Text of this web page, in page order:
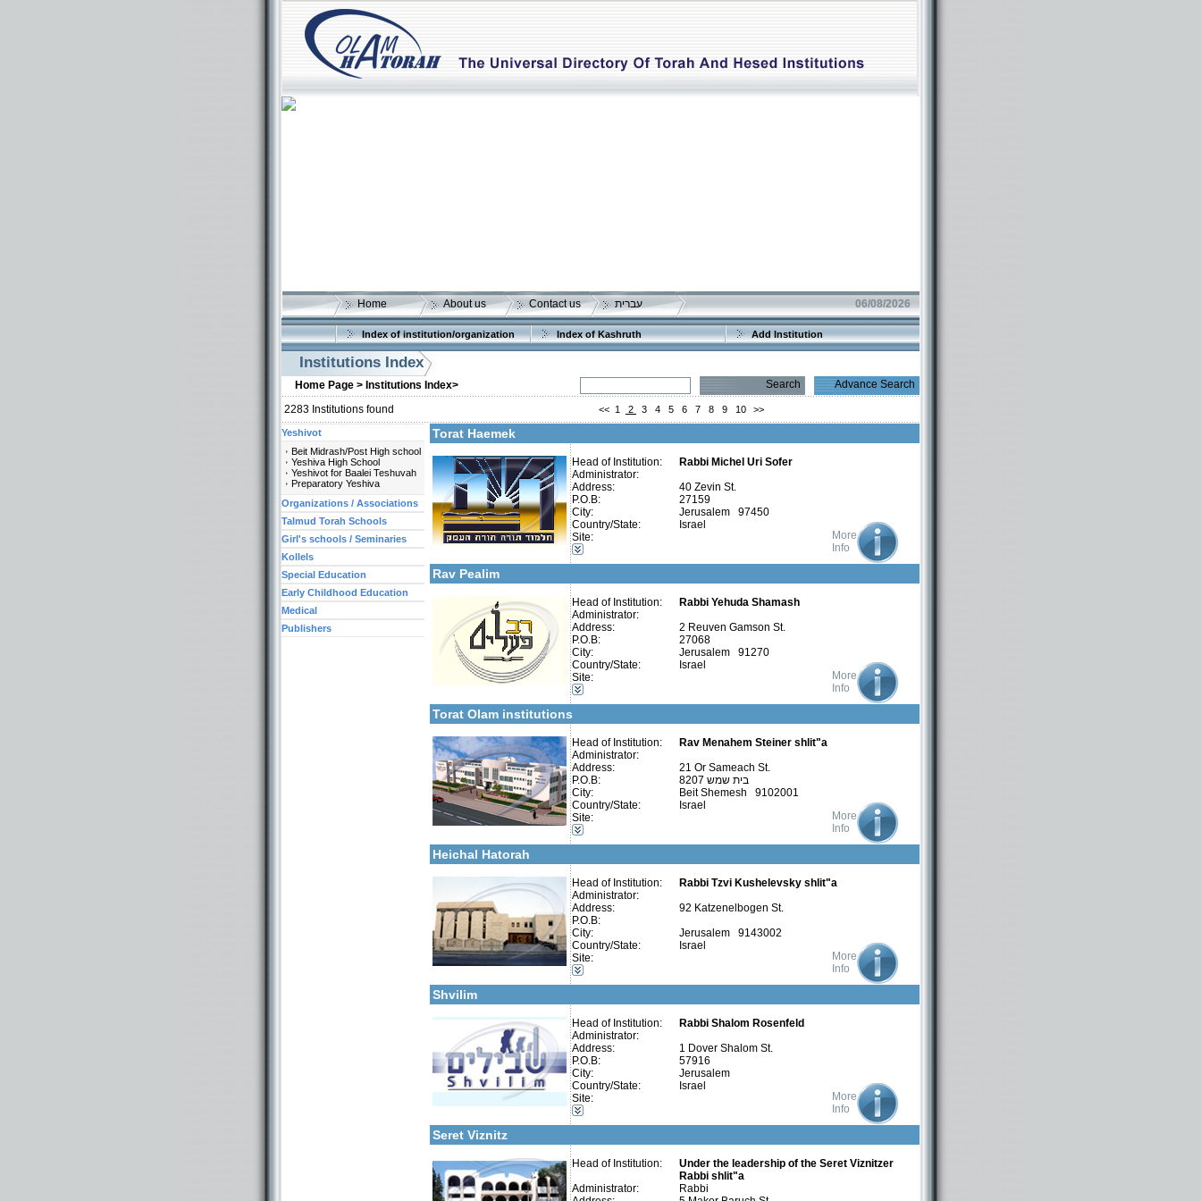
Home About us Contact us עברית 06/08/2026
Index of institution/organization Index of Kashruth Add Institution
Institutions Index
Home Page > Institutions Index> Search
Advance Search
2283 Institutions found << 1 2 3 4 5 6 7 8 9 10 >>
Torat Haemek
Head of Institution:
Rabbi Michel Uri Sofer
Administrator:
Address:
40 Zevin St.
P.O.B:
27159
City:
Jerusalem 97450
Country/State:
Israel
Site:
More
Info
Telephone 1:
Telephone 2:
Company number:
Contact:
Rabbi Uri Sofer
Categories:
Talmud Torah Schools-Elementary / Cheder
Rav Pealim
Head of Institution:
Rabbi Yehuda Shamash
Administrator:
Address:
2 Reuven Gamson St.
P.O.B:
27068
City:
Jerusalem 91270
Country/State:
Israel
Site:
More
Info
More details:
Telephone 1:
Telephone 2:
Fax:
Company number:
580069646
Categories:
Talmud Torah Schools-Elementary / Cheder
Girl's schools / Seminaries-Elementary
Early Childhood Education-Nursery and Kindergarten
Torat Olam institutions
Head of Institution:
Rav Menahem Steiner shlit"a
Administrator:
Address:
21 Or Sameach St.
P.O.B:
8207 בית שמש
City:
Beit Shemesh 9102001
Country/State:
Israel
Site:
More
Info
More details:
Telephone 1:
Telephone 2:
Fax:
Company number:
Contact:
Categories:
Yeshivot-Yeshiva High School
Yeshivot-Preparatory Yeshiva
Talmud Torah Schools-Elementary / Cheder
Kollels-Full Day
Early Childhood Education-Nursery and Kindergarten
Heichal Hatorah
Head of Institution:
Rabbi Tzvi Kushelevsky shlit"a
Administrator:
Address:
92 Katzenelbogen St.
P.O.B:
City:
Jerusalem 9143002
Country/State:
Israel
Site:
More
Info
More details:
Telephone 1:
Telephone 2:
Fax:
Contact:
Categories:
Yeshivot-Beit Midrash/Post High school
Shvilim
Head of Institution:
Rabbi Shalom Rosenfeld
Administrator:
Address:
1 Dover Shalom St.
P.O.B:
57916
City:
Jerusalem
Country/State:
Israel
Site:
More
Info
Telephone 1:
Telephone 2:
Company number:
Contact:
Categories:
Special Education -Special Education
Seret Viznitz
Head of Institution:
Under the leadership of the Seret Viznitzer
Rabbi shlit"a
Administrator:
Rabbi
More details:
Telephone 1:
Telephone 2:
Fax:
Company number:
Contact:
580056448
Categories:
Yeshivot-Beit Midrash/Post High school
Yeshivot-Yeshiva High School
Yeshivot
Beit Midrash/Post High school
Yeshiva High School
Yeshivot for Baalei Teshuvah
Preparatory Yeshiva
Organizations / Associations
Talmud Torah Schools
Girl's schools / Seminaries
Kollels
Special Education
Early Childhood Education
Medical
Publishers